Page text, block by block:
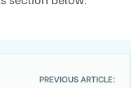
PREVIOUS ARTICLE: